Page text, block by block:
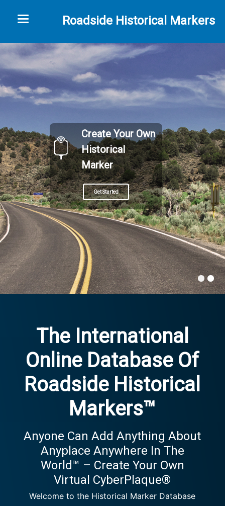
Roadside Historical Markers
Toggle navigation
Create Your Own
Historical
Marker
Get Started
The International
Online Database Of
Roadside Historical
Markers™
Anyone Can Add Anything About
Anyplace Anywhere In The
World™ – Create Your Own
Virtual CyberPlaque®
Welcome to the Historical Marker Database